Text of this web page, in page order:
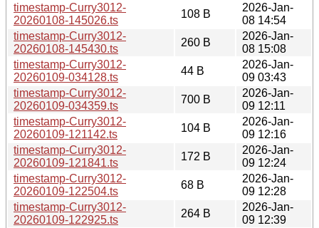
timestamp-Curry3012-
20260108-145026.ts
108 B
2026-Jan-
08 14:54
timestamp-Curry3012-
20260108-145430.ts
260 B
2026-Jan-
08 15:08
timestamp-Curry3012-
20260109-034128.ts
44 B
2026-Jan-
09 03:43
timestamp-Curry3012-
20260109-034359.ts
700 B
2026-Jan-
09 12:11
timestamp-Curry3012-
20260109-121142.ts
104 B
2026-Jan-
09 12:16
timestamp-Curry3012-
20260109-121841.ts
172 B
2026-Jan-
09 12:24
timestamp-Curry3012-
20260109-122504.ts
68 B
2026-Jan-
09 12:28
timestamp-Curry3012-
20260109-122925.ts
264 B
2026-Jan-
09 12:39